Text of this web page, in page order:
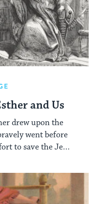
and Us
drew upon the
went before
to save the Jews